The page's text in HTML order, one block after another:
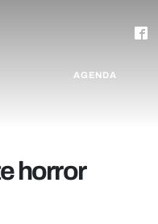
AGENDA
horror